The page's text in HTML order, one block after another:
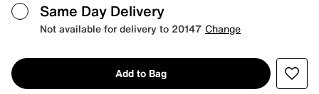
Same Day Delivery
Not available for delivery to 20147 Change
Add to Bag